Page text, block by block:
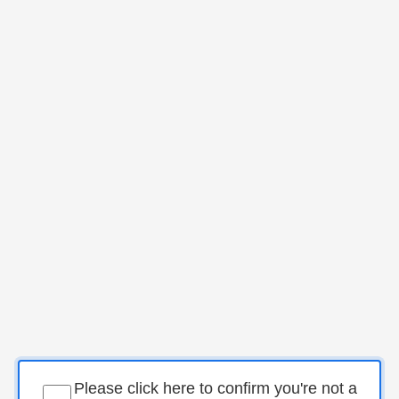
Please click here to confirm you're not a